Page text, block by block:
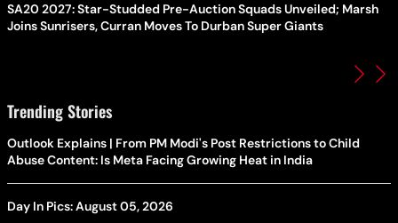
SA20 2027: Star-Studded Pre-Auction Squads Unveiled; Marsh
Joins Sunrisers, Curran Moves To Durban Super Giants
Trending Stories
Outlook Explains | From PM Modi's Post Restrictions to Child
Abuse Content: Is Meta Facing Growing Heat in India
Day In Pics: August 05, 2026